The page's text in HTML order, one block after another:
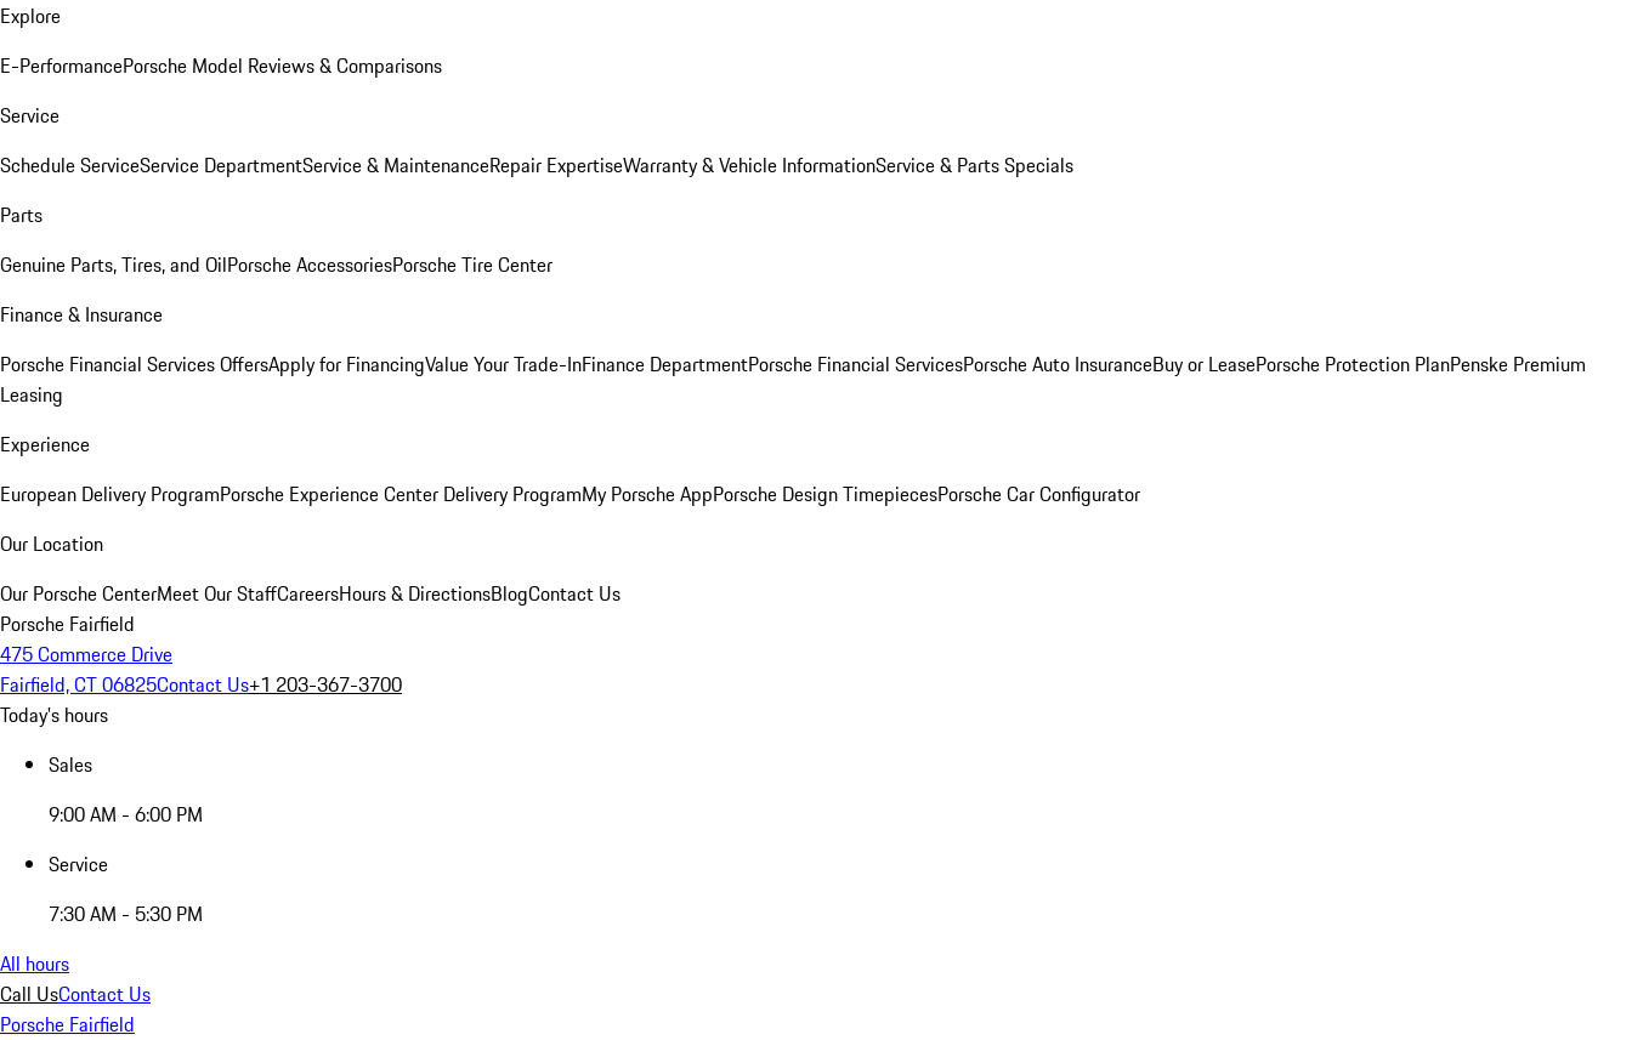
Explore
E-PerformancePorsche Model Reviews & Comparisons
Service
Schedule ServiceService DepartmentService & MaintenanceRepair ExpertiseWarranty & Vehicle InformationService & Parts Specials
Parts
Genuine Parts, Tires, and OilPorsche AccessoriesPorsche Tire Center
Finance & Insurance
Porsche Financial Services OffersApply for FinancingValue Your Trade-InFinance DepartmentPorsche Financial ServicesPorsche Auto InsuranceBuy or LeasePorsche Protection PlanPenske Premium
Leasing
Experience
European Delivery ProgramPorsche Experience Center Delivery ProgramMy Porsche AppPorsche Design TimepiecesPorsche Car Configurator
Our Location
Our Porsche CenterMeet Our StaffCareersHours & DirectionsBlogContact Us
Porsche Fairfield
475 Commerce Drive
Fairfield, CT 06825Contact Us+1 203-367-3700
Today's hours
Sales
9:00 AM - 6:00 PM
Service
7:30 AM - 5:30 PM
All hours
Call UsContact Us
Porsche Fairfield